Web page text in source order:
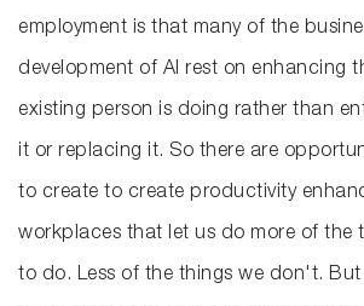
employment is that many of the
development of AI rest on enhancing
existing person is doing rather than
it or replacing it. So there are
to create to create productivity
workplaces that let us do more of the
to do. Less of the things we don't.